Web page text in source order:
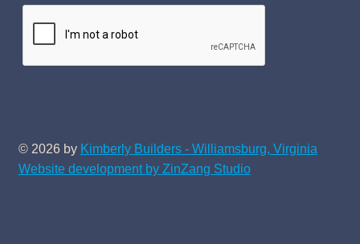
© 2026 by Kimberly Builders - Williamsburg, Virginia
Website development by ZinZang Studio